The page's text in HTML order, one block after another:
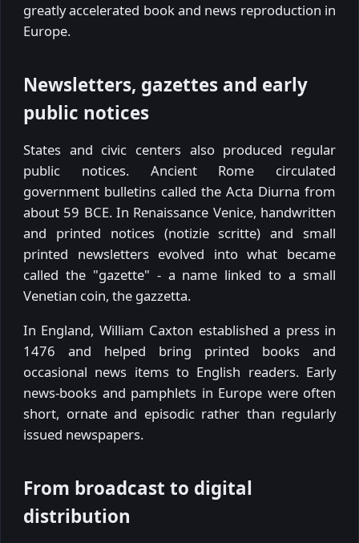
greatly accelerated book and news reproduction in
Europe.
Newsletters, gazettes and early
public notices
States and civic centers also produced regular
public notices. Ancient Rome circulated
government bulletins called the Acta Diurna from
about 59 BCE. In Renaissance Venice, handwritten
and printed notices (notizie scritte) and small
printed newsletters evolved into what became
called the "gazette" - a name linked to a small
Venetian coin, the gazzetta.
In England, William Caxton established a press in
1476 and helped bring printed books and
occasional news items to English readers. Early
news-books and pamphlets in Europe were often
short, ornate and episodic rather than regularly
issued newspapers.
From broadcast to digital
distribution